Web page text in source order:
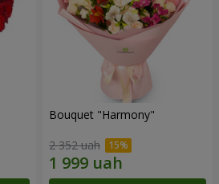
Bouquet "Harmony"
2 352 uah